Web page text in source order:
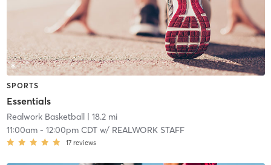
SPORTS
Essentials
Realwork Basketball| 18.2 mi
11:00am- 12:00pm CDTw/ REALWORK STAFF
17 reviews